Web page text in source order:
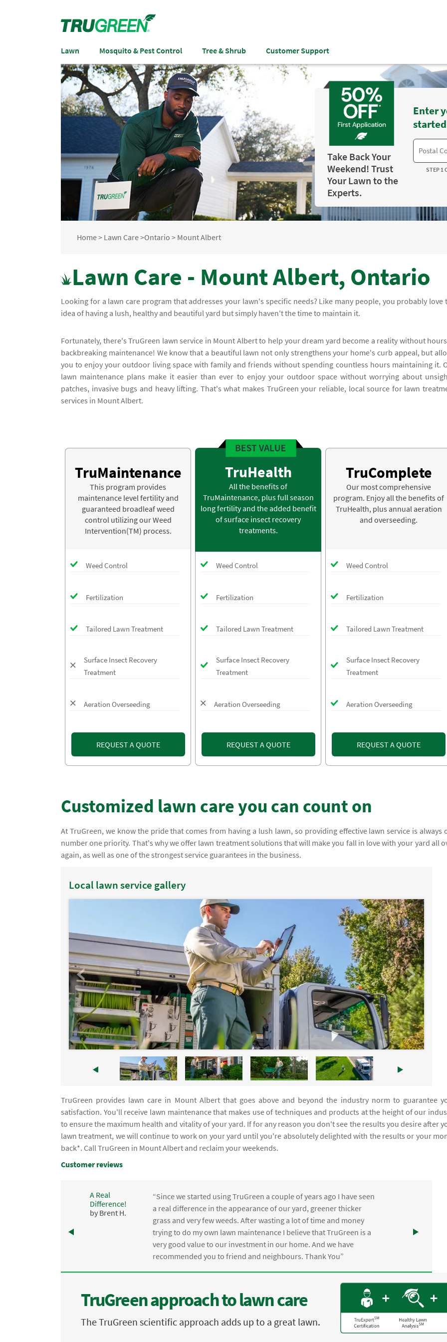
Lawn Mosquito & Pest Control Tree & Shrub Customer Support
Take Back Your
Weekend! Trust
Your Lawn to the
Experts.
Enter
STEP 1
Home> Lawn Care>Ontario > Mount Albert
Lawn Care - Mount Albert, Ontario
Looking for a lawn care program that addresses your lawn's specific needs? Like many people, you probably love
idea of having a lush, healthy and beautiful yard but simply haven't the time to maintain it.
Fortunately, there's TruGreen lawn service in Mount Albert to help your dream yard become a reality without
backbreaking maintenance! We know that a beautiful lawn not only strengthens your home's curb appeal, but
you to enjoy your outdoor living space with family and friends without spending countless hours maintaining it.
lawn maintenance plans make it easier than ever to enjoy your outdoor space without worrying about
patches, invasive bugs and heavy lifting. That's what makes TruGreen your reliable, local source for lawn
services in Mount Albert.
TruMaintenance
This program provides
maintenance level fertility and
guaranteed broadleaf weed
control utilizing our Weed
Intervention(TM) process.
Weed Control
Fertilization
Tailored Lawn Treatment
Surface Insect Recovery
Treatment
Aeration Overseeding
REQUEST A QUOTE
TruHealth
All the benefits of
TruMaintenance, plus full season
long fertility and the added benefit
of surface insect recovery
treatments.
Weed Control
Fertilization
Tailored Lawn Treatment
Surface Insect Recovery
Treatment
Aeration Overseeding
REQUEST A QUOTE
TruComplete
Our most comprehensive
program. Enjoy all the benefits of
TruHealth, plus annual aeration
and overseeding.
Weed Control
Fertilization
Tailored Lawn Treatment
Surface Insect Recovery
Treatment
Aeration Overseeding
REQUEST A QUOTE
Customized lawn care you can count on
At TruGreen, we know the pride that comes from having a lush lawn, so providing effective lawn service is always
number one priority. That's why we offer lawn treatment solutions that will make you fall in love with your yard all
again, as well as one of the strongest service guarantees in the business.
Local lawn service gallery
TruGreen provides lawn care in Mount Albert that goes above and beyond the industry norm to guarantee
satisfaction. You'll receive lawn maintenance that makes use of techniques and products at the height of our
to ensure the maximum health and vitality of your yard. If for any reason you don't see the results you desire after
lawn treatment, we will continue to work on your yard until you're absolutely delighted with the results or your
back*. Call TruGreen in Mount Albert and reclaim your weekends.
Customer reviews
A Real
Difference!
by Brent H.
“Since we started using TruGreen a couple of years ago I have seen
a real difference in the appearance of our yard, greener thicker
grass and very few weeds. After wasting a lot of time and money
trying to do my own lawn maintenance I believe that TruGreen is a
very good value to our investment in our home. And we have
recommended you to friend and neighbours. Thank You”
TruGreen approach to lawn care
The TruGreen scientific approach adds up to a great lawn.